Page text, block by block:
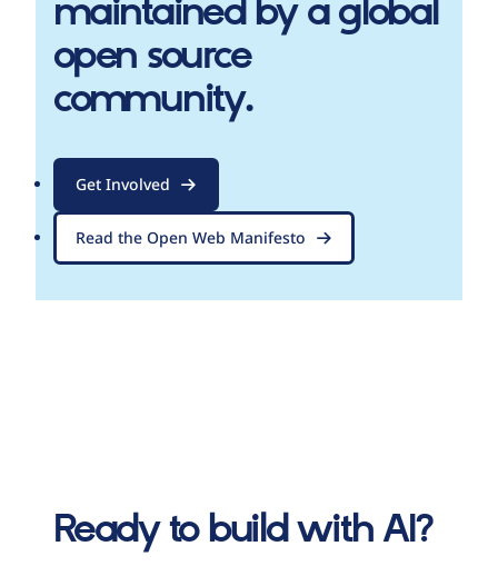
maintained by a global
open source
community.
Get Involved
Read the Open Web Manifesto
Ready to build with AI?